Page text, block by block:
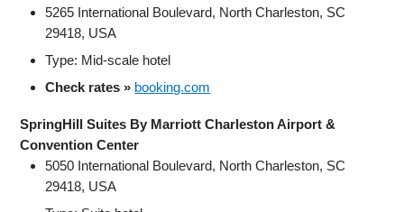
5265 International Boulevard, North Charleston, SC
29418, USA
Type: Mid‑scale hotel
Check rates » booking.com
SpringHill Suites By Marriott Charleston Airport &
Convention Center
5050 International Boulevard, North Charleston, SC
29418, USA